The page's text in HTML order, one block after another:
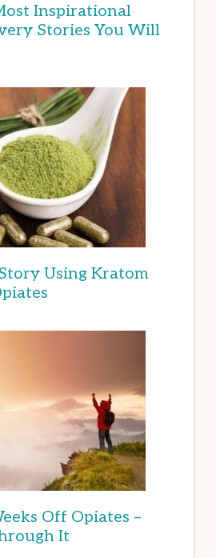
Inspirational
Stories You Will
Using Kratom
Off Opiates –
It